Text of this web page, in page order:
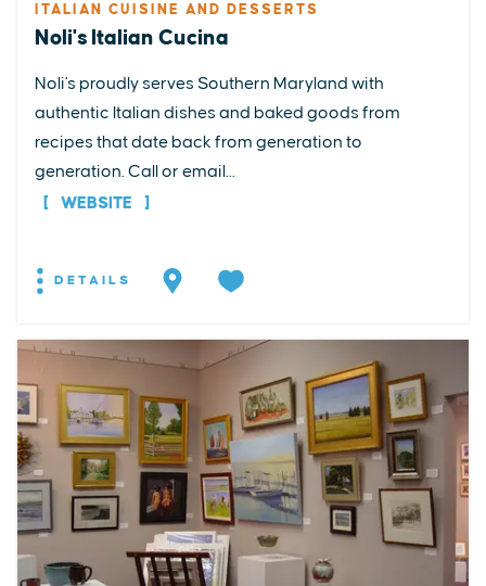
ITALIAN CUISINE AND DESSERTS
Noli's Italian Cucina
Noli's proudly serves Southern Maryland with
authentic Italian dishes and baked goods from
recipes that date back from generation to
generation. Call or email...
WEBSITE
DETAILS